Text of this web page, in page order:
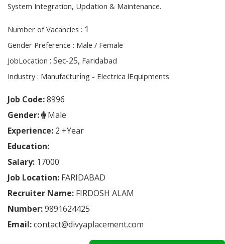
System Integration, Updation & Maintenance.
Number of Vacancies : 1
Gender Preference : Male / Female
JobLocation : Sec-25, Faridabad
Industry: Manufacturing - Electrica lEquipments
Job Code:8996
Gender: Male
Experience: 2 +Year
Education:
Salary: 17000
Job Location: FARIDABAD
Recruiter Name: FIRDOSH ALAM
Number:9891624425
Email:contact@divyaplacement.com